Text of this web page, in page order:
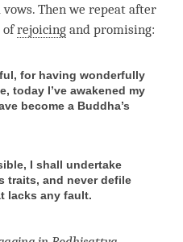
. Then we repeat after
ofrejoicing and promising:
for having wonderfully
today I’ve awakened my
become a Buddha’s
I shall undertake
traits, and never defile
lacks any fault.